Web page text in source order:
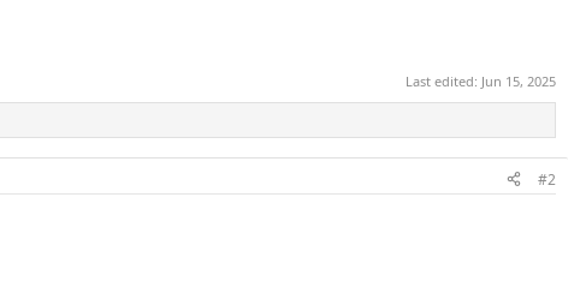
Last edited: Jun 15, 2025
#2